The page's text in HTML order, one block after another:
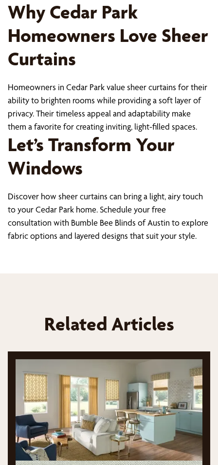
Why Cedar Park
Homeowners Love Sheer
Curtains
Homeowners in Cedar Park value sheer curtains for their
ability to brighten rooms while providing a soft layer of
privacy. Their timeless appeal and adaptability make
them a favorite for creating inviting, light-filled spaces.
Let’s Transform Your
Windows
Discover how sheer curtains can bring a light, airy touch
to your Cedar Park home. Schedule your free
consultation with Bumble Bee Blinds of Austin to explore
fabric options and layered designs that suit your style.
Related Articles